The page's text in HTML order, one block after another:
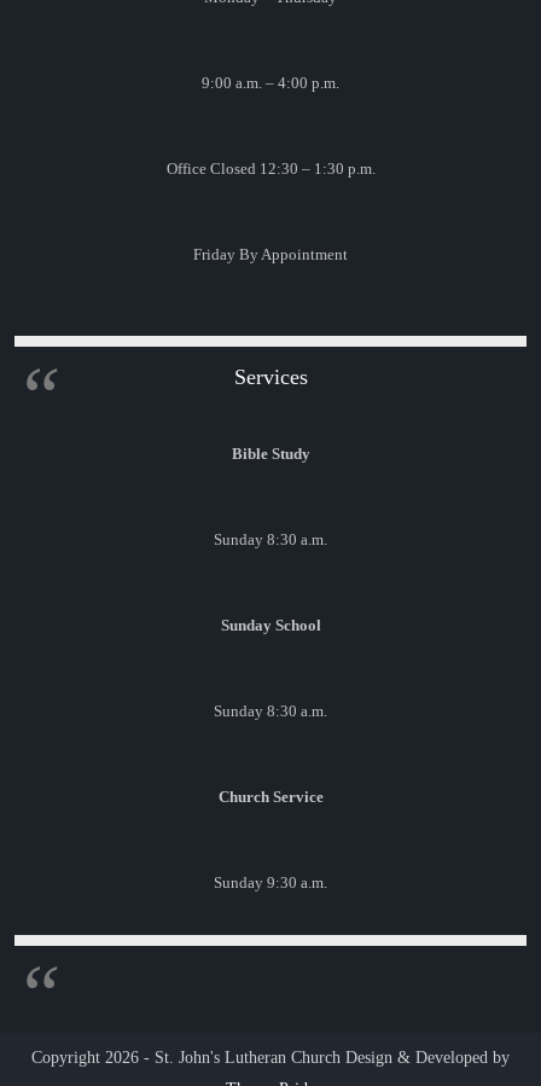
9:00 a.m. – 4:00 p.m.
Office Closed 12:30 – 1:30 p.m.
Friday By Appointment
Services
Bible Study
Sunday 8:30 a.m.
Sunday School
Sunday 8:30 a.m.
Church Service
Sunday 9:30 a.m.
Copyright 2026 - St. John's Lutheran Church Design & Developed by